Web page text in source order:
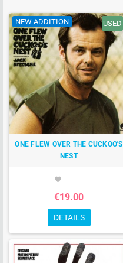
NEW ADDITION USED
ONE FLEW OVER THE CUCKOO'S
NEST
favorite
€19.00
DETAILS